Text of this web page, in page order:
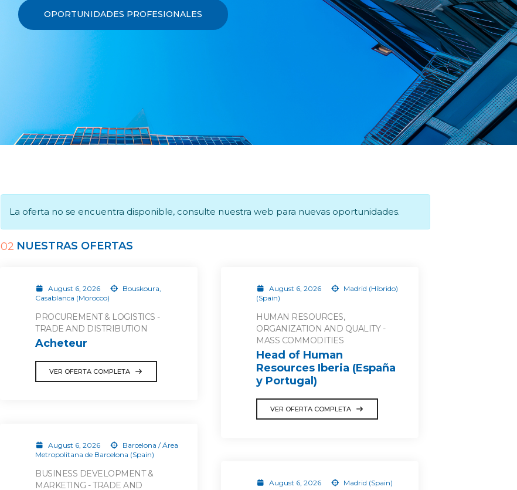
OPORTUNIDADES PROFESIONALES
La oferta no se encuentra disponible, consulte nuestra web para nuevas oportunidades.
02 NUESTRAS OFERTAS
August 6, 2026
Bouskoura,
Casablanca (Morocco)
PROCUREMENT & LOGISTICS -
TRADE AND DISTRIBUTION
Acheteur
VER OFERTA COMPLETA
August 6, 2026
Madrid (Híbrido)
(Spain)
HUMAN RESOURCES,
ORGANIZATION AND QUALITY -
MASS COMMODITIES
Head of Human
Resources Iberia (España
y Portugal)
VER OFERTA COMPLETA
August 6, 2026
Barcelona / Área
Metropolitana de Barcelona (Spain)
BUSINESS DEVELOPMENT &
MARKETING - TRADE AND
August 6, 2026 Madrid (Spain)